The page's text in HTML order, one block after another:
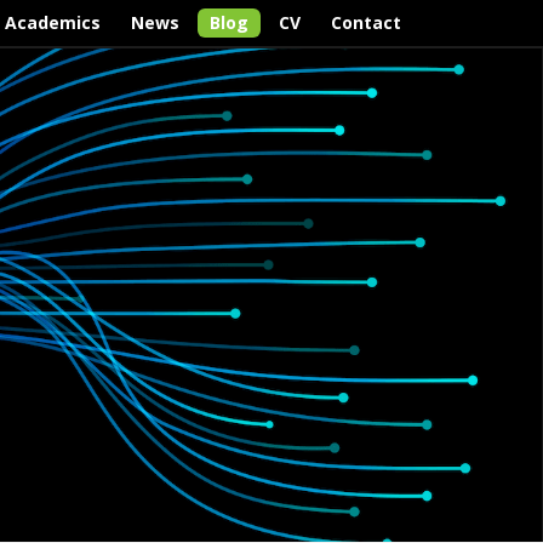
Academics News Blog CV Contact